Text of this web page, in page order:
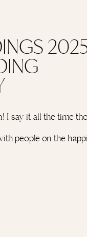
I say it all the time
people on the
people can’t
the jitters, the